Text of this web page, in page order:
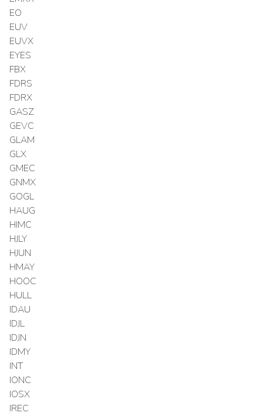
EO
EUV
EUVX
EYES
FBX
FDRS
FDRX
GASZ
GEVC
GLAM
GLX
GMEC
GNMX
GOGL
HAUG
HIMC
HJLY
HJUN
HMAY
HOOC
HULL
IDAU
IDJL
IDJN
IDMY
INT
IONC
IOSX
IREC